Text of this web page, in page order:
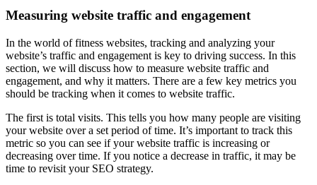
Measuring website traffic and engagement
In the world of fitness websites, tracking and analyzing your
website’s traffic and engagement is key to driving success. In this
section, we will discuss how to measure website traffic and
engagement, and why it matters. There are a few key metrics you
should be tracking when it comes to website traffic.
The first is total visits. This tells you how many people are visiting
your website over a set period of time. It’s important to track this
metric so you can see if your website traffic is increasing or
decreasing over time. If you notice a decrease in traffic, it may be
time to revisit your SEO strategy.